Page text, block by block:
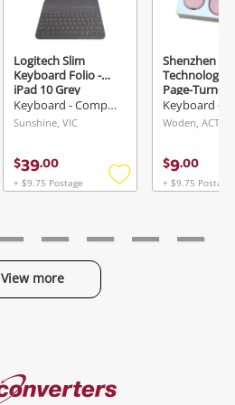
Logitech Slim
Keyboard Folio -
iPad 10 Grey
Keyboard - Computer
Sunshine, VIC
$39.00
+ $9.75 Postage
Add
Shenzhen
Technology
Page-Turner
Pink
Woden, ACT
$9.00
+ $9.75 Postage
View more
Send
Cash